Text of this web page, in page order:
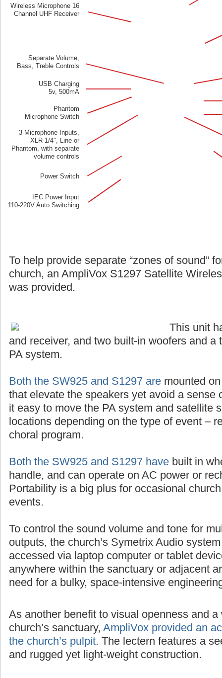
Wireless Microphone 16
Channel UHF Receiver
Separate Volume,
Bass, Treble Controls
USB Charging
5v, 500mA
Phantom
Microphone Switch
3 Microphone Inputs,
XLR 1/4", Line or
Phantom, with separate
volume controls
Power Switch
IEC Power Input
110-220V Auto Switching
To help provide separate “zones of sound”
church, an AmpliVox S1297 Satellite
was provided.
This unit
and receiver, and two built-in woofers and a
PA system.
Both the SW925 and S1297 are mounted
that elevate the speakers yet avoid a sense
it easy to move the PA system and satellite
locations depending on the type of event –
choral program.
Both the SW925 and S1297 have built in
handle, and can operate on AC power or
Portability is a big plus for occasional
events.
To control the sound volume and tone for
outputs, the church’s Symetrix Audio
accessed via laptop computer or tablet
anywhere within the sanctuary or adjacent
need for a bulky, space-intensive
As another benefit to visual openness and
church’s sanctuary, AmpliVox provided an
the church’s pulpit. The lectern features a
and rugged yet light-weight construction.